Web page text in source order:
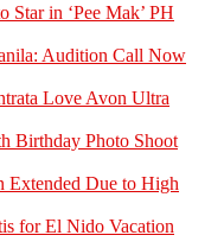
Star in ‘Pee Mak’ PH
Audition Call Now
Love Avon Ultra
Birthday Photo Shoot
Extended Due to High
for El Nido Vacation